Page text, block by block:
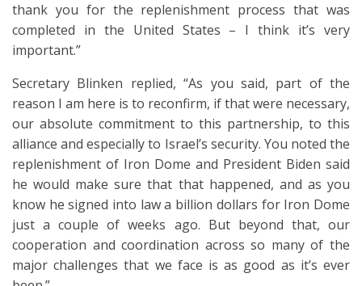
thank you for the replenishment process that was
completed in the United States – I think it’s very
important.”
Secretary Blinken replied, “As you said, part of the
reason I am here is to reconfirm, if that were necessary,
our absolute commitment to this partnership, to this
alliance and especially to Israel’s security. You noted the
replenishment of Iron Dome and President Biden said
he would make sure that that happened, and as you
know he signed into law a billion dollars for Iron Dome
just a couple of weeks ago. But beyond that, our
cooperation and coordination across so many of the
major challenges that we face is as good as it’s ever